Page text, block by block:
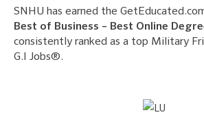
SNHU has earned the
Best of Business – Best Online
consistently ranked as a top Military
G.I Jobs®.